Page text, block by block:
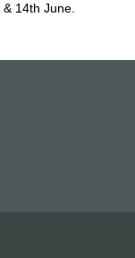
14th June.